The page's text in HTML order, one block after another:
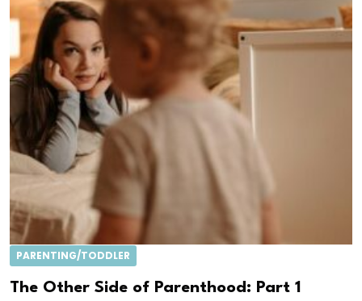
PARENTING/TODDLER
The Other Side of Parenthood: Part 1